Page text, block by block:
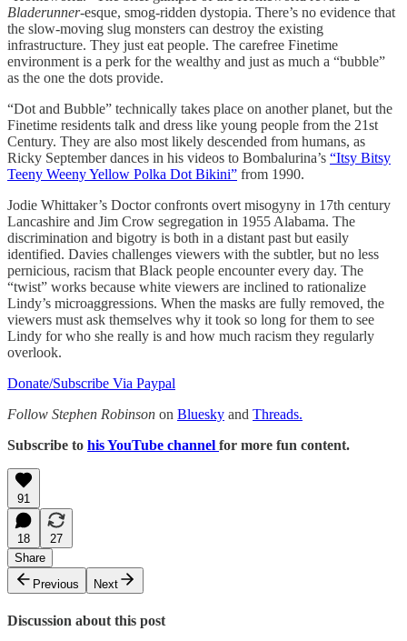
Bladerunner-esque, smog-ridden dystopia. There’s no evidence that
the slow-moving slug monsters can destroy the existing
infrastructure. They just eat people. The carefree Finetime
environment is a perk for the wealthy and just as much a “bubble”
as the one the dots provide.
“Dot and Bubble” technically takes place on another planet, but the
Finetime residents talk and dress like young people from the 21st
Century. They are also most likely descended from humans, as
Ricky September dances in his videos to Bombalurina’s “Itsy Bitsy
Teeny Weeny Yellow Polka Dot Bikini” from 1990.
Jodie Whittaker’s Doctor confronts overt misogyny in 17th century
Lancashire and Jim Crow segregation in 1955 Alabama. The
discrimination and bigotry is both in a distant past but easily
identified. Davies challenges viewers with the subtler, but no less
pernicious, racism that Black people encounter every day. The
“twist” works because white viewers are inclined to rationalize
Lindy’s microaggressions. When the masks are fully removed, the
viewers must ask themselves why it took so long for them to see
Lindy for who she really is and how much racism they regularly
overlook.
Donate/Subscribe Via Paypal
Follow Stephen Robinson on Bluesky and Threads.
Subscribe to his YouTube channel for more fun content.
91
18
27
Share
Previous
Next
Discussion about this post